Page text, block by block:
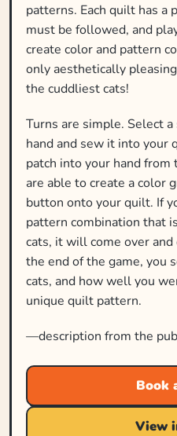
patterns. Each quilt has a
must be followed, and
create color and pattern
only aesthetically
the cuddliest cats!
Turns are simple. Select
hand and sew it into your
patch into your hand
are able to create a color
button onto your quilt. If
pattern combination that
cats, it will come over
the end of the game, you
cats, and how well you
unique quilt pattern.
—description from the
Book
View